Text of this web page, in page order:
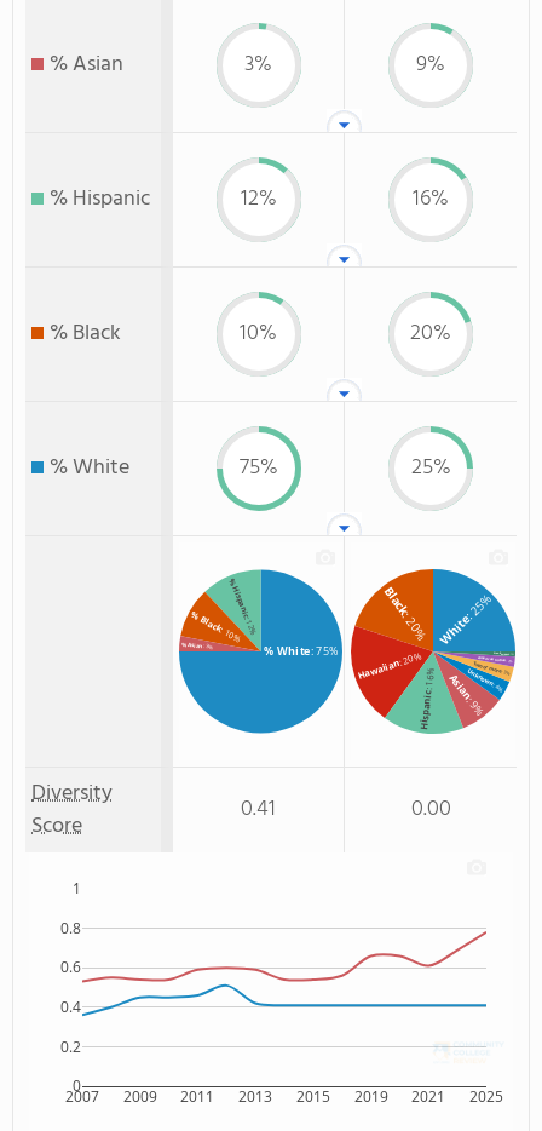
% Asian 3% 9%
% Hispanic 12% 16%
% Black 10% 20%
% White 75% 25%
% White: 75%
% Hispanic
: 12%
% Black: 10%
% Asian: 3% White
: 25%
Black
: 20%
Hawaiian: 20%
Hispanic
: 16% Asian
: 9%
Unknown: 4%
Two or more: 3%
American Indian : 2%
Non Resident
Diversity
Score
0.41 0.00
2007 2009 2011 2013 2015 2019 2021 2025
0
0.2
0.4
0.6
0.8
1